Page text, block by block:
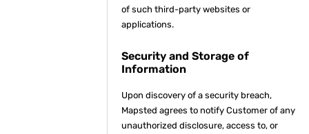
of such third-party websites or
applications.
Security and Storage of
Information
Upon discovery of a security breach,
Mapsted agrees to notify Customer of any
unauthorized disclosure, access to, or